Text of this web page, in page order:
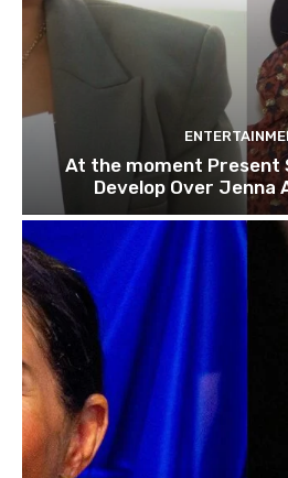
At the moment Present
Develop Over Jenna